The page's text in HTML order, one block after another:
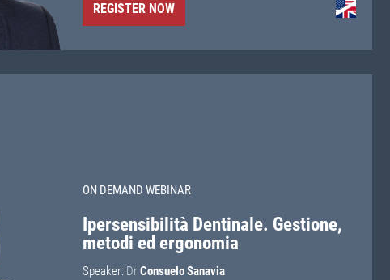
REGISTER NOW
ON DEMAND WEBINAR
Ipersensibilità Dentinale. Gestione,
metodi ed ergonomia
Speaker: Dr Consuelo Sanavia